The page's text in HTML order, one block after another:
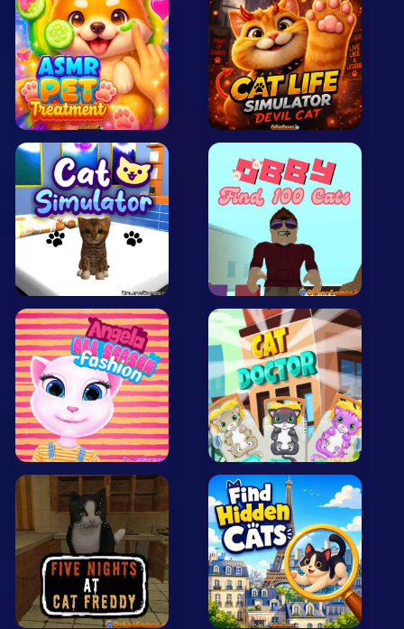
Action
Adventure
Arcade
Car
Clicker
Crazy
Drift
Driving
Girl
.io Games
Kids
Minecraft
Mobile
Multiplayer
Pixel